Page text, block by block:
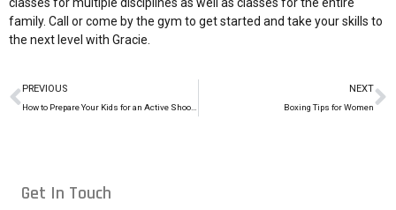
family. Call or come by the gym to get started and take your skills to
the next level with Gracie.
PREVIOUS NEXT
Boxing Tips for Women
Get In Touch